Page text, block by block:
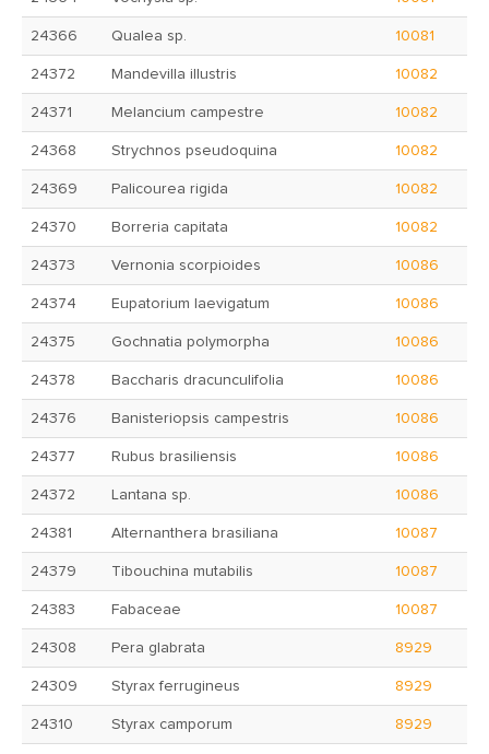
24366 Qualea sp. 10081
24372 Mandevilla illustris 10082
24371 Melancium campestre 10082
24368 Strychnos pseudoquina 10082
24369 Palicourea rigida 10082
24370 Borreria capitata 10082
24373 Vernonia scorpioides 10086
24374 Eupatorium laevigatum 10086
24375 Gochnatia polymorpha 10086
24378 Baccharis dracunculifolia 10086
24376 Banisteriopsis campestris 10086
24377 Rubus brasiliensis 10086
24372 Lantana sp. 10086
24381 Alternanthera brasiliana 10087
24379 Tibouchina mutabilis 10087
24383 Fabaceae 10087
24308 Pera glabrata 8929
24309 Styrax ferrugineus 8929
24310 Styrax camporum 8929